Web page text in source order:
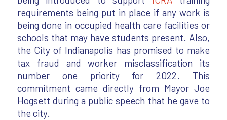
requirements being put in place if any work is
being done in occupied health care facilities or
schools that may have students present. Also,
the City of Indianapolis has promised to make
tax fraud and worker misclassification its
number one priority for 2022. This
commitment came directly from Mayor Joe
Hogsett during a public speech that he gave to
the city.